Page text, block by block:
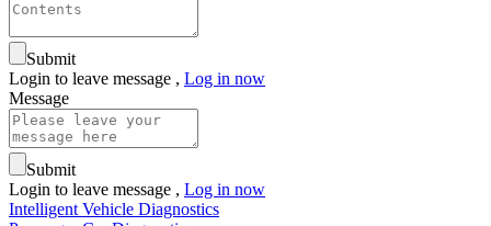
Submit
Login to leave message , Log in now
Message
Submit
Login to leave message , Log in now
Intelligent Vehicle Diagnostics